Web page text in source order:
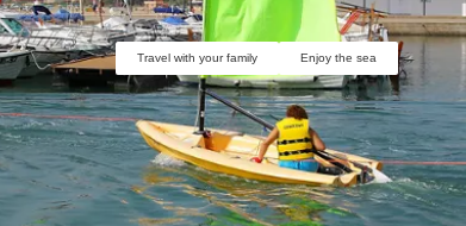
Travel with your family Enjoy the sea